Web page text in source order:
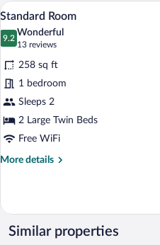
View
photos
for
Standard
Room
7
Standard Room
9.2
9.2 out of 10
Wonderful
13 reviews
(13
reviews)
258 sq ft
1 bedroom
Sleeps 2
2 Large Twin Beds
Free WiFi
More details
More
Room
Similar properties